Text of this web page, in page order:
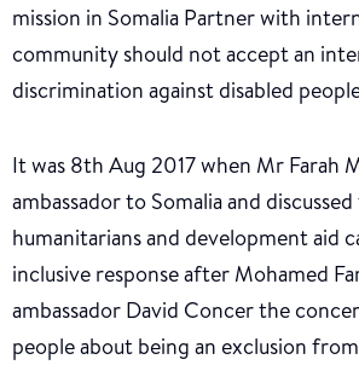
mission in Somalia Partner with
community should not accept an
discrimination against disabled
It was 8th Aug 2017 when Mr Farah
ambassador to Somalia and
humanitarians and development aid
inclusive response after Mohamed
ambassador David Concer the
people about being an exclusion